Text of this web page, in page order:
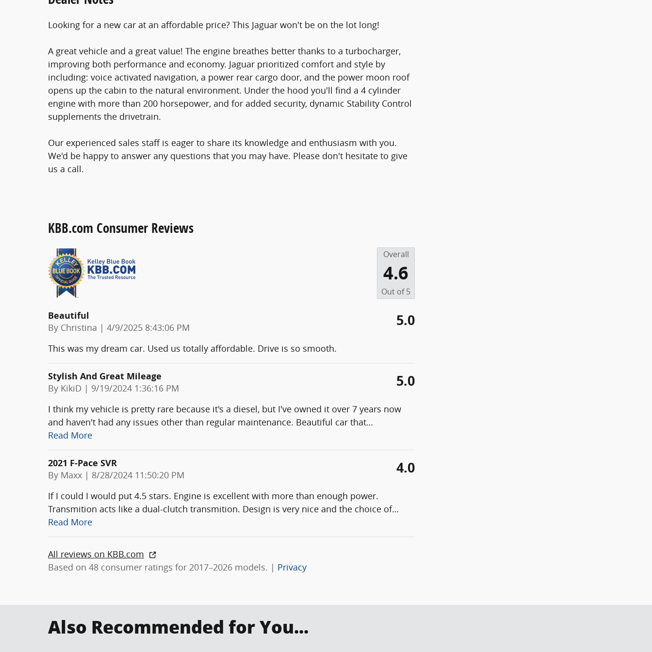
Looking for a new car at an affordable price? This Jaguar won't be on the lot long!
A great vehicle and a great value! The engine breathes better thanks to a turbocharger,
improving both performance and economy. Jaguar prioritized comfort and style by
including: voice activated navigation, a power rear cargo door, and the power moon roof
opens up the cabin to the natural environment. Under the hood you'll find a 4 cylinder
engine with more than 200 horsepower, and for added security, dynamic Stability Control
supplements the drivetrain.
Our experienced sales staff is eager to share its knowledge and enthusiasm with you.
We'd be happy to answer any questions that you may have. Please don't hesitate to give
us a call.
KBB.com Consumer Reviews
Overall
4.6
Out of5
Beautiful
By Christina | on
4/9/2025 8:43:06 PM 5.0
This was my dream car. Used us totally affordable. Drive is so smooth.
Stylish And Great Mileage
By KikiD | on
9/19/2024 1:36:16 PM 5.0
I think my vehicle is pretty rare because it's a diesel, but I've owned it over 7 years now
and haven't had any issues other than regular maintenance. Beautiful car that…
Read More
2021 F-Pace SVR
By Maxx | on
8/28/2024 11:50:20 PM 4.0
If I could I would put 4.5 stars. Engine is excellent with more than enough power.
Transmition acts like a dual-clutch transmition. Design is very nice and the choice of…
Read More
All reviews on KBB.com
Based on 48 consumer ratings for 2017–2026 models. | Privacy
Also Recommended for You...